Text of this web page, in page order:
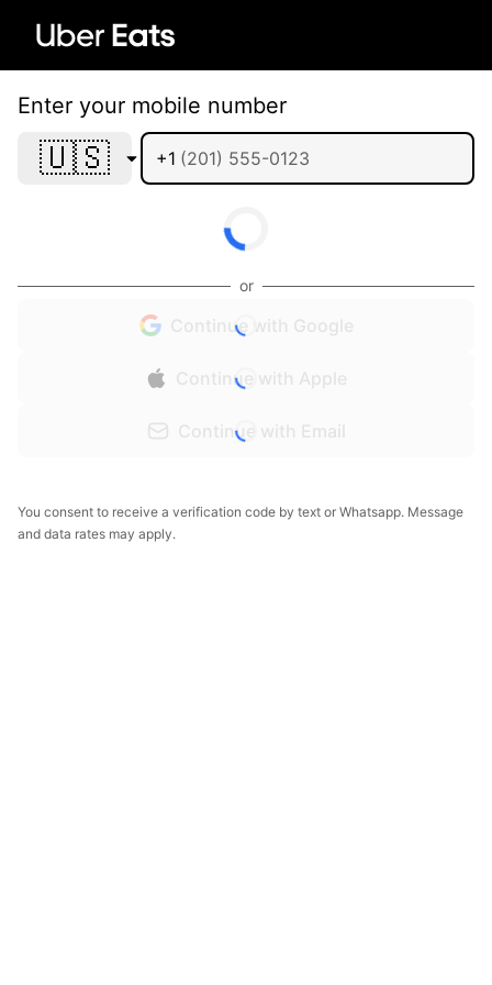
Enter your mobile number
🇺🇸 +1
or
Continue with Google
Continue with Apple
Continue with Email
You consent to receive a verification code by text or Whatsapp. Message
and data rates may apply.